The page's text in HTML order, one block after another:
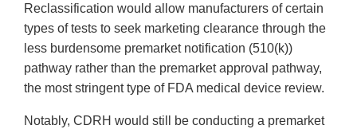
Reclassification would allow manufacturers of certain
types of tests to seek marketing clearance through the
less burdensome premarket notification (510(k))
pathway rather than the premarket approval pathway,
the most stringent type of FDA medical device review.
Notably, CDRH would still be conducting a premarket